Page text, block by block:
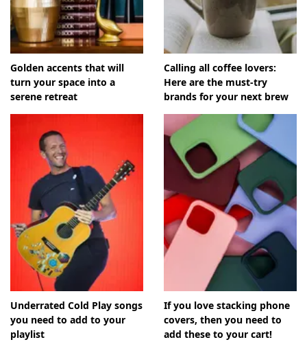
Golden accents that will
turn your space into a
serene retreat
Calling all coffee lovers:
Here are the must-try
brands for your next brew
Underrated Cold Play songs
you need to add to your
playlist
If you love stacking phone
covers, then you need to
add these to your cart!